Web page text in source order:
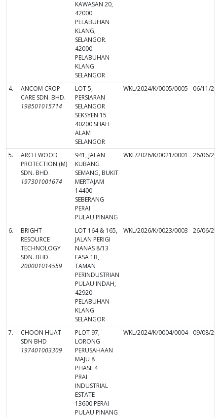
KAWASAN 20,
42000
PELABUHAN
KLANG,
SELANGOR.
42000
PELABUHAN
KLANG
SELANGOR
4.
ANCOM CROP
CARE SDN. BHD.
198501015714
LOT 5,
PERSIARAN
SELANGOR
SEKSYEN 15
40200 SHAH
ALAM
SELANGOR
WKL/2024/K/0005/0005 06/11/
5.
ARCH WOOD
PROTECTION (M)
SDN. BHD.
197301001674
941, JALAN
KUBANG
SEMANG, BUKIT
MERTAJAM
14400
SEBERANG
PERAI
PULAU PINANG
WKL/2026/K/0021/0001 26/06/
6.
BRIGHT
RESOURCE
TECHNOLOGY
SDN. BHD.
200001014559
LOT 164 & 165,
JALAN PERIGI
NANAS 8/13
FASA 1B,
TAMAN
PERINDUSTRIAN
PULAU INDAH,
42920
PELABUHAN
KLANG
SELANGOR
WKL/2026/K/0023/0003 26/06/
7.
CHOON HUAT
SDN BHD
197401003309
PLOT 97,
LORONG
PERUSAHAAN
MAJU 8
PHASE 4
PRAI
INDUSTRIAL
ESTATE
13600 PERAI
PULAU PINANG
WKL/2024/K/0004/0004 09/08/